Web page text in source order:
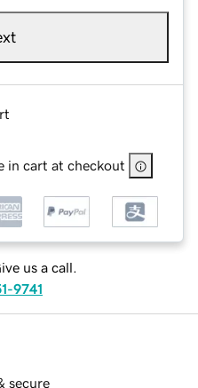
in cart at checkout
us a call.
9741
secure